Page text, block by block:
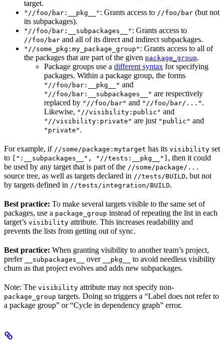
target.
"//foo/bar:__pkg__" : Grants access to //foo/bar (but not
its subpackages).
"//foo/bar:__subpackages__" : Grants access to
//foo/bar and all of its direct and indirect subpackages.
"//some_pkg:my_package_group" : Grants access to all of
the packages that are part of the given package_group.
Package groups use a different syntax for specifying
packages. Within a package group, the forms
"//foo/bar:__pkg__" and
"//foo/bar:__subpackages__" are respectively
replaced by "//foo/bar" and "//foo/bar/..." .
Likewise, "//visibility:public" and
"//visibility:private" are just "public" and
"private" .
For example, if //some/package:mytarget has its visibility set
to
[":__subpackages__", "//tests:__pkg__"] , then it could
be used by any target that is part of the //some/package/...
source tree, as well as targets declared in //tests/BUILD, but not
by targets defined in //tests/integration/BUILD.
Best practice: To make several targets visible to the same set of
packages, use a package_group instead of repeating the list in each
target’s visibility attribute. This increases readability and
prevents the lists from getting out of sync.
Best practice: When granting visibility to another team’s project,
prefer
__subpackages__ over __pkg__
to avoid needless visibility
churn as that project evolves and adds new subpackages.
Note: The visibility attribute may not specify non-
package_group targets. Doing so triggers a “Label does not refer to
a package group” or “Cycle in dependency graph” error.